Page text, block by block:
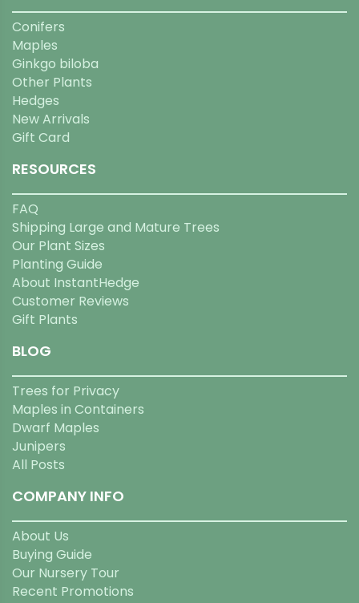
Conifers
Maples
Ginkgo biloba
Other Plants
Hedges
New Arrivals
Gift Card
RESOURCES
FAQ
Shipping Large and Mature Trees
Our Plant Sizes
Planting Guide
About InstantHedge
Customer Reviews
Gift Plants
BLOG
Trees for Privacy
Maples in Containers
Dwarf Maples
Junipers
All Posts
COMPANY INFO
About Us
Buying Guide
Our Nursery Tour
Recent Promotions